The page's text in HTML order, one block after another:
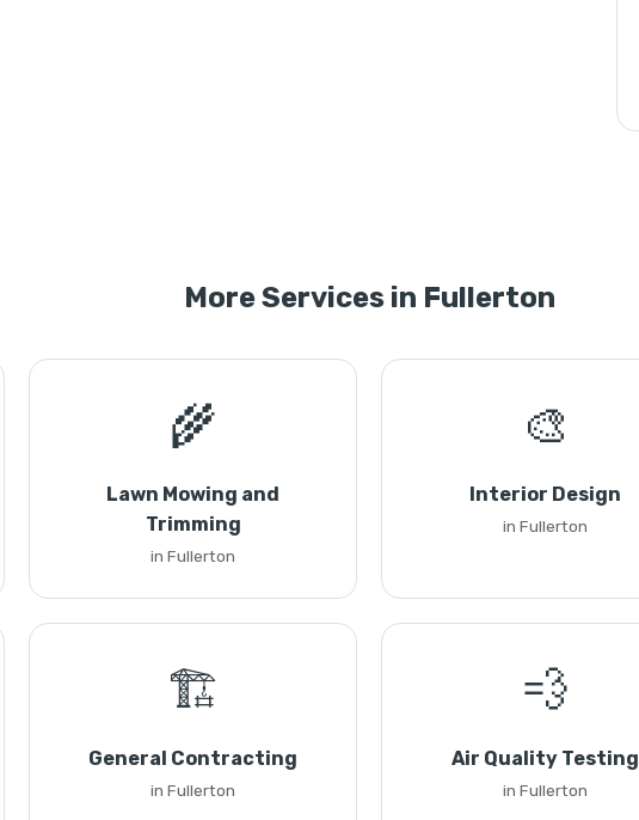
More Services in Fullerton
🌾
Lawn Mowing and
Trimming
in Fullerton
🎨
Interior Design
in Fullerton
🏗️
General Contracting
in Fullerton
💨
Air Quality Testing
in Fullerton